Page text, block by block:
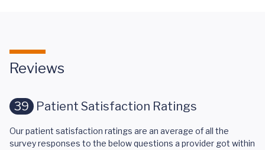
Reviews
39 Patient Satisfaction Ratings
Our patient satisfaction ratings are an average of all the
survey responses to the below questions a provider got within